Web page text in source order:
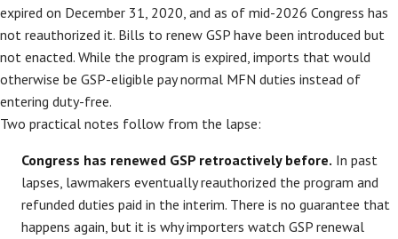
expired on December 31, 2020, and as of mid-2026 Congress has
not reauthorized it. Bills to renew GSP have been introduced but
not enacted. While the program is expired, imports that would
otherwise be GSP-eligible pay normal MFN duties instead of
entering duty-free.
Two practical notes follow from the lapse:
Congress has renewed GSP retroactively before. In past
lapses, lawmakers eventually reauthorized the program and
refunded duties paid in the interim. There is no guarantee that
happens again, but it is why importers watch GSP renewal